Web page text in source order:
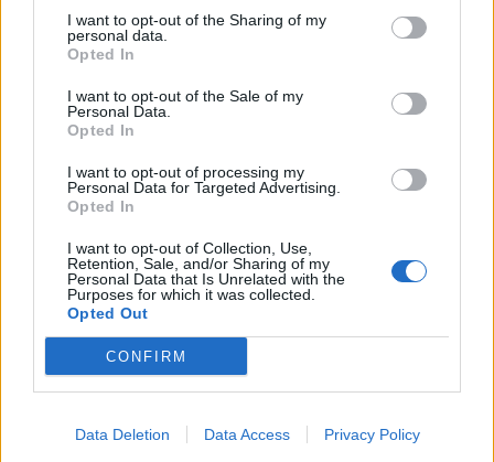
I want to opt-out of the Sharing of my
personal data.
Opted In
I want to opt-out of the Sale of my
Personal Data.
Opted In
I want to opt-out of processing my
Personal Data for Targeted Advertising.
Opted In
I want to opt-out of Collection, Use,
Retention, Sale, and/or Sharing of my
Personal Data that Is Unrelated with the
Purposes for which it was collected.
Opted Out
CONFIRM
Data Deletion Data Access Privacy Policy
Championship
ICC Men's T20 World Cup,
2026
7 February – 8 March 2026